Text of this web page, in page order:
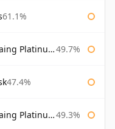
61.1%
Selection 49.7%
47.4%
Selection 49.3%